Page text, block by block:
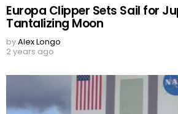
Europa Clipper Sets Sail for
Tantalizing Moon
byAlex Longo
2 years ago